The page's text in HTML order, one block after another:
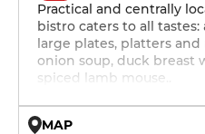
Practical and centrally
bistro caters to all
large plates, platters
onion soup, duck breast
spiced lamb mouse..
MAP